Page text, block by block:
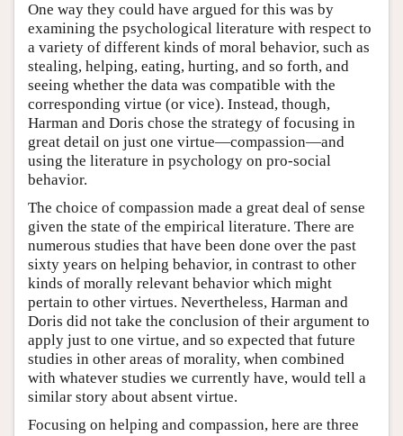
One way they could have argued for this was by
examining the psychological literature with respect to
a variety of different kinds of moral behavior, such as
stealing, helping, eating, hurting, and so forth, and
seeing whether the data was compatible with the
corresponding virtue (or vice). Instead, though,
Harman and Doris chose the strategy of focusing in
great detail on just one virtue—compassion—and
using the literature in psychology on pro-social
behavior.
The choice of compassion made a great deal of sense
given the state of the empirical literature. There are
numerous studies that have been done over the past
sixty years on helping behavior, in contrast to other
kinds of morally relevant behavior which might
pertain to other virtues. Nevertheless, Harman and
Doris did not take the conclusion of their argument to
apply just to one virtue, and so expected that future
studies in other areas of morality, when combined
with whatever studies we currently have, would tell a
similar story about absent virtue.
Focusing on helping and compassion, here are three